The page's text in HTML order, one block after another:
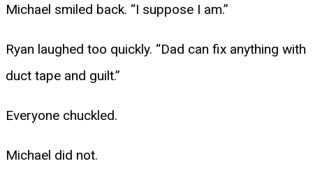
Michael smiled back. “I suppose I am.”
Ryan laughed too quickly. “Dad can fix anything with
duct tape and guilt.”
Everyone chuckled.
Michael did not.